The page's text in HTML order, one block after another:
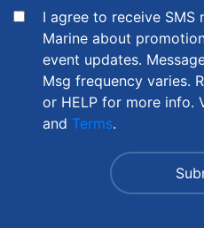
I agree to receive SMS
Marine about
event updates.
Msg frequency varies.
or HELP for more info.
and Terms.